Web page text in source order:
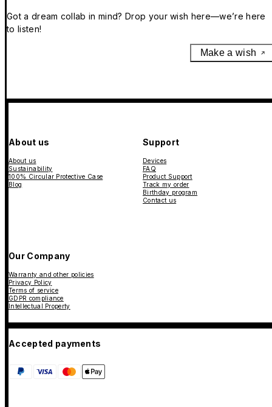
Got a dream collab in mind? Drop your wish here—we’re here
to listen!
Make a wish
About us
About us
Sustainability
100% Circular Protective Case
Blog
Support
Devices
FAQ
Product Support
Track my order
Birthday program
Contact us
Our Company
Warranty and other policies
Privacy Policy
Terms of service
GDPR compliance
Intellectual Property
Accepted payments